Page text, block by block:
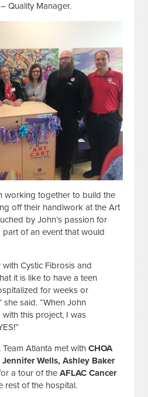
Quality Manager.
working together to build the
off their handiwork at the Art
by John’s passion for
of an event that would
with Cystic Fibrosis and
it is like to have a teen
for weeks or
she said. “When John
this project, I was
Team Atlanta met withCHOA
Wells, Ashley Baker
a tour of theAFLAC Cancer
rest of the hospital.